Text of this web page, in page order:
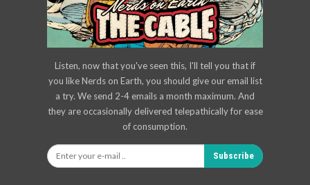
Listen, now that you've seen this, I'll tell you that if
you like Nerds on Earth, you should give our email list
a try. We send 2-4 emails a month maximum. And
they are occasionally delivered telepathically for ease
of consumption.
Subscribe